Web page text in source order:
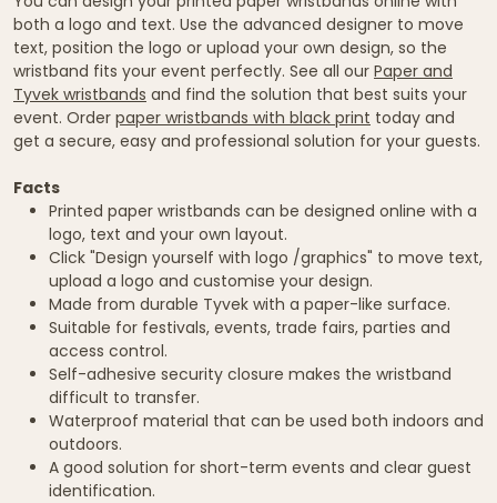
both a logo and text. Use the advanced designer to move
text, position the logo or upload your own design, so the
wristband fits your event perfectly. See all our Paper and
Tyvek wristbands and find the solution that best suits your
event. Order paper wristbands with black print today and
get a secure, easy and professional solution for your guests.
Facts
Printed paper wristbands can be designed online with a
logo, text and your own layout.
Click "Design yourself with logo /graphics" to move text,
upload a logo and customise your design.
Made from durable Tyvek with a paper-like surface.
Suitable for festivals, events, trade fairs, parties and
access control.
Self-adhesive security closure makes the wristband
difficult to transfer.
Waterproof material that can be used both indoors and
outdoors.
A good solution for short-term events and clear guest
identification.